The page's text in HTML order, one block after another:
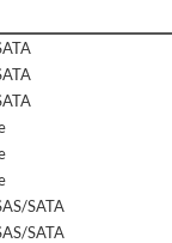
SATA
SATA